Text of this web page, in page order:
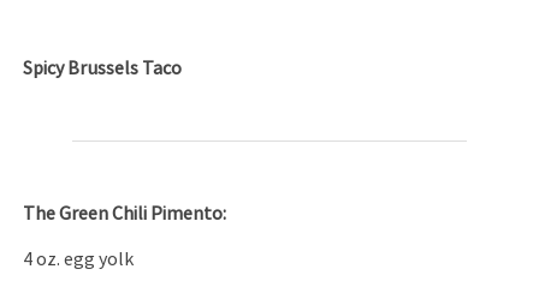
Spicy Brussels Taco
The Green Chili Pimento:
4 oz. egg yolk